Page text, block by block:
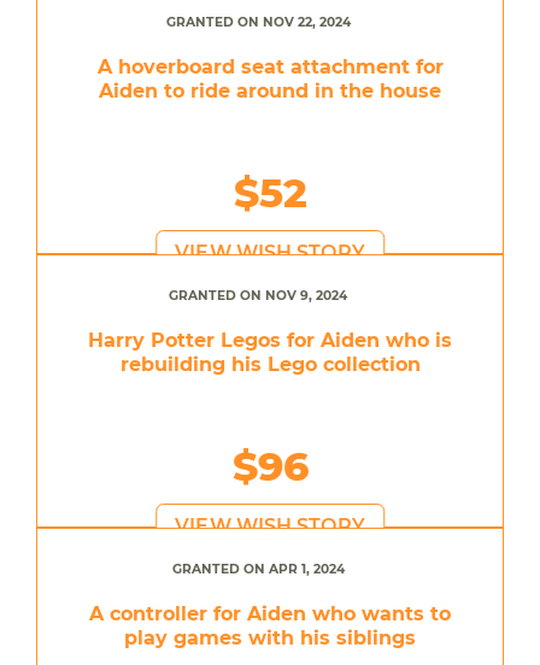
GRANTED ON NOV 22, 2024
A hoverboard seat attachment for
Aiden to ride around in the house
$52
VIEW WISH STORY
GRANTED ON NOV 9, 2024
Harry Potter Legos for Aiden who is
rebuilding his Lego collection
$96
VIEW WISH STORY
GRANTED ON APR 1, 2024
A controller for Aiden who wants to
play games with his siblings